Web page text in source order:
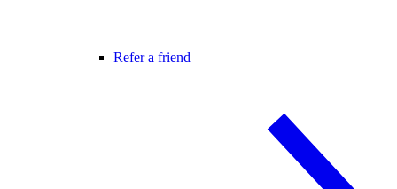
Refer a friend